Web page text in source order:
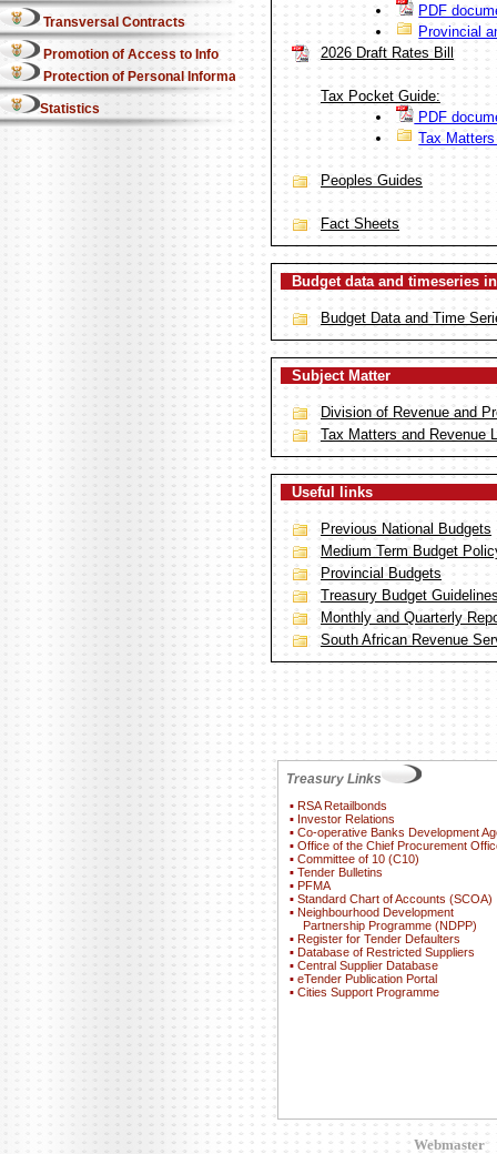
Transversal Contracts
Promotion of Access to Info
Protection of Personal Information Act
Statistics
PDF
Provincial
2026 Draft Rates Bill
Tax Pocket Guide:
PDF
Tax
Peoples Guides
Fact Sheets
Budget data and timeseries
Budget Data and Time
Subject Matter
Division of Revenue and
Tax Matters and Revenue
Useful links
Previous National Budgets
Medium Term Budget
Provincial Budgets
Treasury Budget
Monthly and Quarterly
South African Revenue
Treasury Links
▪ RSA Retailbonds
▪ Investor Relations
▪ Co-operative Banks Development
▪ Office of the Chief Procurement
▪ Committee of 10 (C10)
▪ Tender Bulletins
▪ PFMA
▪ Standard Chart of Accounts (SCOA)
▪ Neighbourhood Development
Partnership Programme (NDPP)
▪ Register for Tender Defaulters
▪ Database of Restricted Suppliers
▪ Central Supplier Database
▪ eTender Publication Portal
▪ Cities Support Programme
Webmaster